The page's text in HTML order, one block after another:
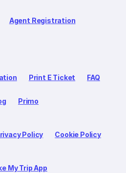
Agent Registration
Print E Ticket FAQ
Primo
Policy Cookie Policy
My Trip App